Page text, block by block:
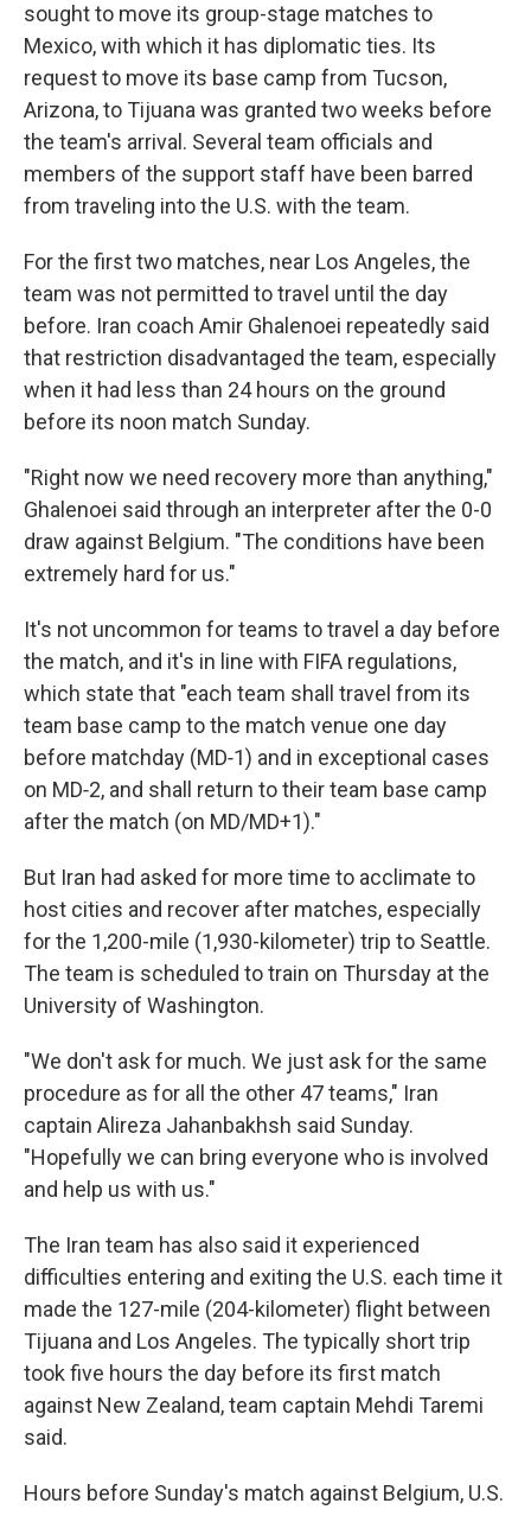
sought to move its group-stage matches to
Mexico, with which it has diplomatic ties. Its
request to move its base camp from Tucson,
Arizona, to Tijuana was granted two weeks before
the team's arrival. Several team officials and
members of the support staff have been barred
from traveling into the U.S. with the team.
For the first two matches, near Los Angeles, the
team was not permitted to travel until the day
before. Iran coach Amir Ghalenoei repeatedly said
that restriction disadvantaged the team, especially
when it had less than 24 hours on the ground
before its noon match Sunday.
"Right now we need recovery more than anything,"
Ghalenoei said through an interpreter after the 0-0
draw against Belgium. "The conditions have been
extremely hard for us."
It's not uncommon for teams to travel a day before
the match, and it's in line with FIFA regulations,
which state that "each team shall travel from its
team base camp to the match venue one day
before matchday (MD‑1) and in exceptional cases
on MD‑2, and shall return to their team base camp
after the match (on MD/MD+1)."
But Iran had asked for more time to acclimate to
host cities and recover after matches, especially
for the 1,200-mile (1,930-kilometer) trip to Seattle.
The team is scheduled to train on Thursday at the
University of Washington.
"We don't ask for much. We just ask for the same
procedure as for all the other 47 teams," Iran
captain Alireza Jahanbakhsh said Sunday.
"Hopefully we can bring everyone who is involved
and help us with us."
The Iran team has also said it experienced
difficulties entering and exiting the U.S. each time it
made the 127-mile (204-kilometer) flight between
Tijuana and Los Angeles. The typically short trip
took five hours the day before its first match
against New Zealand, team captain Mehdi Taremi
said.
Hours before Sunday's match against Belgium, U.S.